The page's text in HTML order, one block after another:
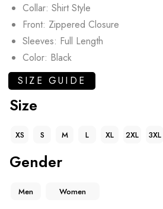
Collar: Shirt Style
Front: Zippered Closure
Sleeves: Full Length
Color: Black
SIZE GUIDE
Size
XS S M L XL 2XL 3XL
Gender
Men Women